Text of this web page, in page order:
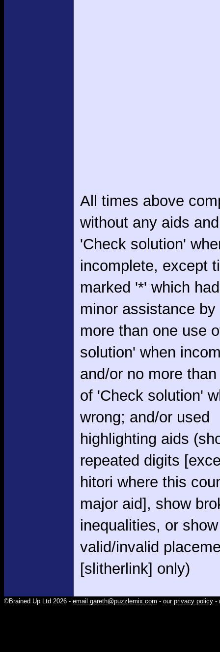
All times above
without any aids
'Check solution'
incomplete, except
marked '*' which
minor assistance
more than one use
solution' when
and/or no more
of 'Check solution'
wrong; and/or used
highlighting aids
repeated digits
hitori where this
major aid], show
inequalities, or show
valid/invalid
[slitherlink] only)
©Brained Up Ltd 2026 - email gareth@puzzlemix.com - our privacy policy -